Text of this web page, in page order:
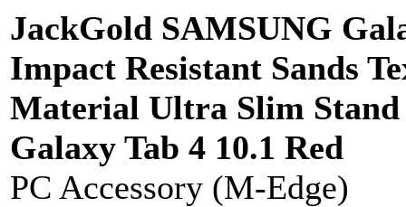
JackGold SAMSUNG
Impact Resistant Sands
Material Ultra Slim Stand
Galaxy Tab 4 10.1 Red
PC Accessory (M-Edge)